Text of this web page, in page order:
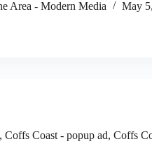
Area - Modern Media
May
Coffs Coast - popup ad, Coffs